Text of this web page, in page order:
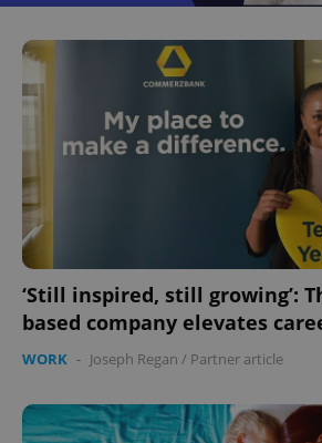
‘Still inspired, still growing’:
based company elevates
WORK - Joseph Regan / Partner article